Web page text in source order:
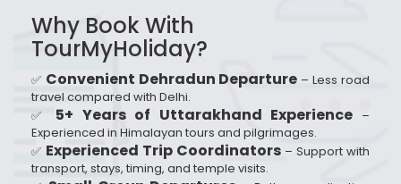
Why Book With
TourMyHoliday?
✅ Convenient Dehradun Departure – Less road
travel compared with Delhi.
✅ 5+ Years of Uttarakhand Experience –
Experienced in Himalayan tours and pilgrimages.
✅ Experienced Trip Coordinators – Support with
transport, stays, timing, and temple visits.